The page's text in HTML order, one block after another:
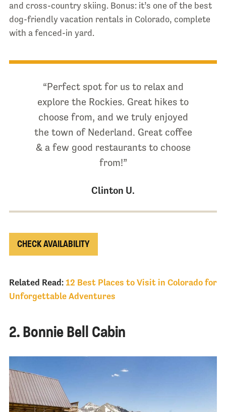
and cross-country skiing. Bonus: it’s one of the best
dog-friendly vacation rentals in Colorado, complete
with a fenced-in yard.
“Perfect spot for us to relax and
explore the Rockies. Great hikes to
choose from, and we truly enjoyed
the town of Nederland. Great coffee
& a few good restaurants to choose
from!”
Clinton U.
CHECK AVAILABILITY
Related Read: 12 Best Places to Visit in Colorado for
Unforgettable Adventures
2. Bonnie Bell Cabin